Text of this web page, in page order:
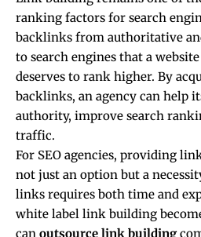
ranking factors for search
backlinks from authoritative
to search engines that a
deserves to rank higher. By
backlinks, an agency can help
authority, improve search
traffic.
For SEO agencies, providing
not just an option but a
links requires both time and
white label link building
can outsource link building